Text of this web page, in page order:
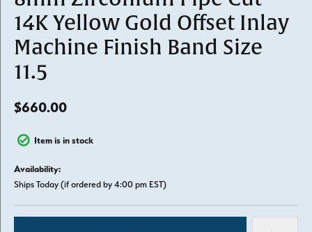
14K Yellow Gold Offset Inlay
Machine Finish Band Size
11.5
$660.00
Item is in stock
Availability:
Ships Today (if ordered by 4:00 pm EST)